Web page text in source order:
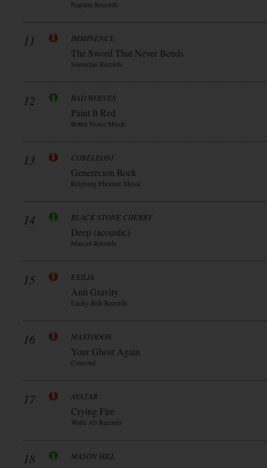
Napalm Records
11 IMMINENCE
The Sword That Never Bends
Sumerian Records
12 BAD WOLVES
Paint It Red
Better Noise Music
13 CORELEONI
Generecion Rock
Reigning Phoenix Music
14 BLACK STONE CHERRY
Deep (acoustic)
Mascot Records
15 EXILIA
Anti Gravity
Lucky Bob Records
16 MASTODON
Your Ghost Again
Concord
17 AVATAR
Crying Fire
Waltz Ab Records
18 MASON HILL